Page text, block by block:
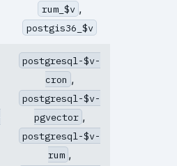
rum_$v ,
postgis36_$v
postgresql-$v-
cron ,
postgresql-$v-
pgvector ,
postgresql-$v-
rum ,